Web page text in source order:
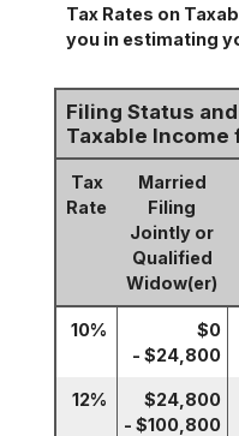
Tax Rates on
you in estimating
Filing Status
Taxable Income
Tax
Rate
Married
Filing
Jointly or
Qualified
Widow(er)
10%
$0
- $24,800
12%
$24,800
- $100,800